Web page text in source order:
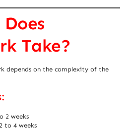
Take?
depends on the complexity of the
2 weeks
to 4 weeks